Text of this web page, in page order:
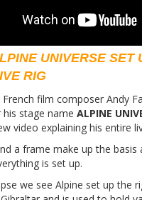
UNIVERSE SET
RIG
French film composer Andy
stage name ALPINE
video explaining his entire
a frame make up the basis
is set up.
we see Alpine set up the